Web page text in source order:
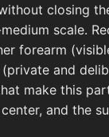
closing
scale.
forearm
and
make this
and the